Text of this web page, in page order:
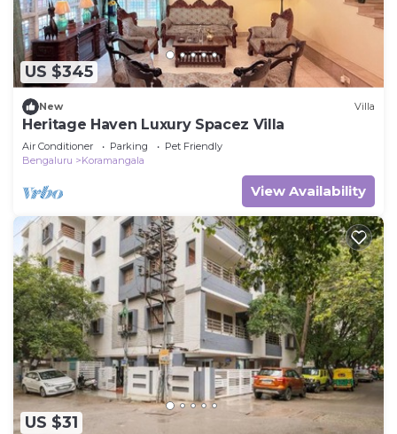
US $345
New Villa
Heritage Haven Luxury Spacez Villa
Air Conditioner Parking
Pet Friendly
Bengaluru
Koramangala
View Availability
US $31